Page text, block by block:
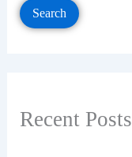
Search
Recent Posts